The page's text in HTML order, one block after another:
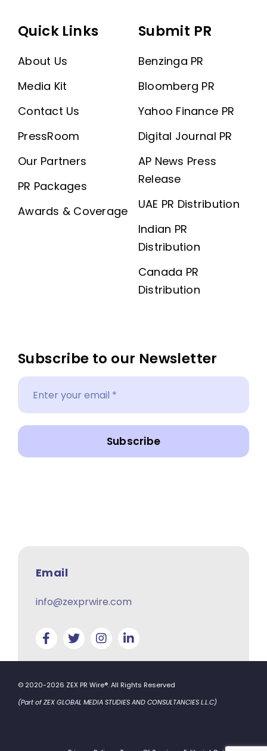
Quick Links
About Us
Media Kit
Contact Us
PressRoom
Our Partners
PR Packages
Awards & Coverage
Submit PR
Benzinga PR
Bloomberg PR
Yahoo Finance PR
Digital Journal PR
AP News Press
Release
UAE PR Distribution
Indian PR
Distribution
Canada PR
Distribution
Subscribe to our Newsletter
Subscribe
Email
info@zexprwire.com
© 2020-2026 ZEX PR Wire®. All Rights Reserved
(Part of ZEX GLOBAL MEDIA STUDIES AND CONSULTANCIES L.L.C)